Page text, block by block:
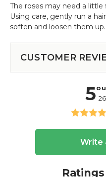
The roses may need a
Using care, gently run a
soften and loosen them up.
CUSTOMER